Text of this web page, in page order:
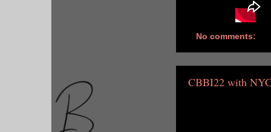
No comments:
CBBI22 with